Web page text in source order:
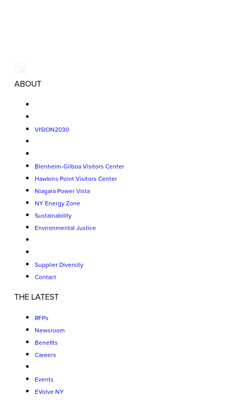
ABOUT
VISION2030
Blenheim-Gilboa Visitors Center
Hawkins Point Visitors Center
Niagara Power Vista
NY Energy Zone
Sustainability
Environmental Justice
Supplier Diversity
Contact
THE LATEST
RFPs
Newsroom
Benefits
Careers
Events
EVolve NY